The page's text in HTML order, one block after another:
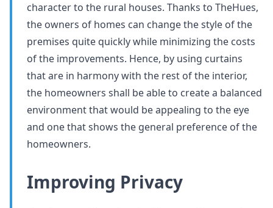
character to the rural houses. Thanks to TheHues,
the owners of homes can change the style of the
premises quite quickly while minimizing the costs
of the improvements. Hence, by using curtains
that are in harmony with the rest of the interior,
the homeowners shall be able to create a balanced
environment that would be appealing to the eye
and one that shows the general preference of the
homeowners.
Improving Privacy